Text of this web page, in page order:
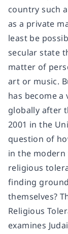
country such
as a private
least be
secular state
matter of
art or music.
has become
globally after
2001 in the
question of
in the modern
religious
finding
themselves?
Religious
examines